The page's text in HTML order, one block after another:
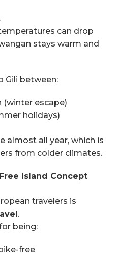
can drop
stays warm and
Gili between:
(winter escape)
holidays)
almost all year, which is
from colder climates.
Island Concept
travelers is
.
being:
free